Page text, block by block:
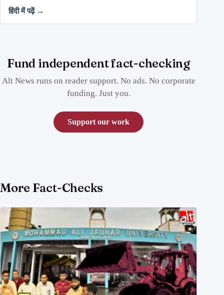
हिंदी में पढ़ें →
Fund independent fact-checking
Alt News runs on reader support. No ads. No corporate
funding. Just you.
Support our work
More Fact-Checks